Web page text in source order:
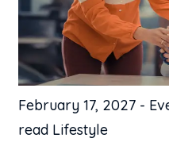
February 17, 2027 -
read Lifestyle